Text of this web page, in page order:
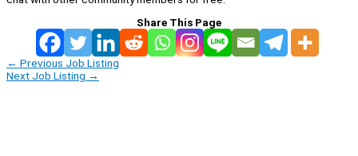
Share This Page
← Previous Job Listing
Next Job Listing →